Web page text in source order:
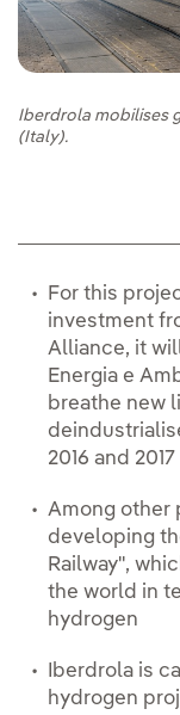
Iberdrola mobilises
(Italy).
For this
investment
Alliance, it
Energia e
breathe new
2016 and 2017
Among other
developing
Railway",
the world in
hydrogen
Iberdrola is
hydrogen